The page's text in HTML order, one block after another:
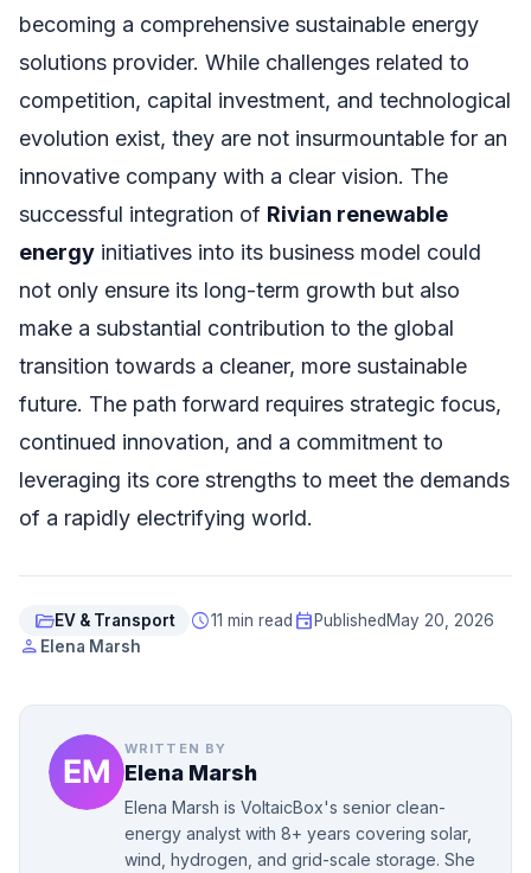
becoming a comprehensive sustainable energy
solutions provider. While challenges related to
competition, capital investment, and technological
evolution exist, they are not insurmountable for an
innovative company with a clear vision. The
successful integration of Rivian renewable
energy initiatives into its business model could
not only ensure its long-term growth but also
make a substantial contribution to the global
transition towards a cleaner, more sustainable
future. The path forward requires strategic focus,
continued innovation, and a commitment to
leveraging its core strengths to meet the demands
of a rapidly electrifying world.
folder_openEV & Transport schedule11 min read event Published May 20, 2026
person Elena Marsh
WRITTEN BY
Elena Marsh
Elena Marsh is VoltaicBox's senior clean-
energy analyst with 8+ years covering solar,
wind, hydrogen, and grid-scale storage. She